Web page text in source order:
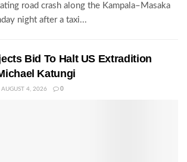
road crash along the Kampala–Masaka
night after a taxi...
Bid To Halt US Extradition
Katungi
AUGUST 4, 2026 0